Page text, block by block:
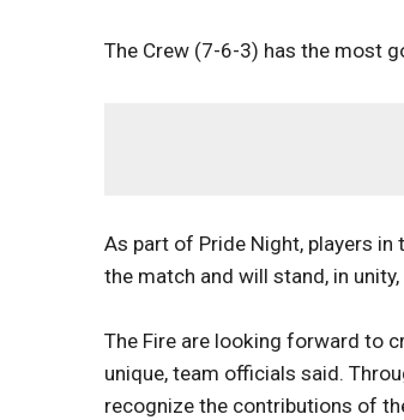
The Crew (7-6-3) has the most
As part of Pride Night, players in
the match and will stand, in
The Fire are looking forward to
unique, team officials said.
recognize the contributions of